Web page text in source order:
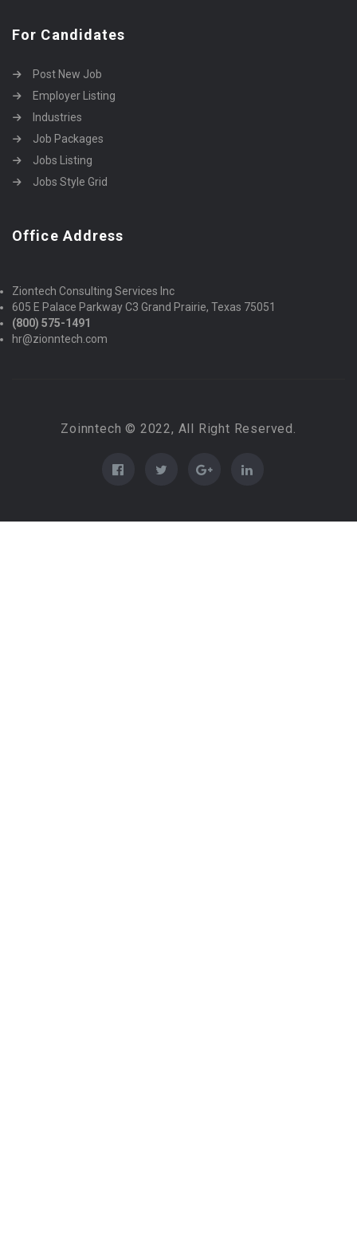
For Candidates
Post New Job
Employer Listing
Industries
Job Packages
Jobs Listing
Jobs Style Grid
Office Address
Ziontech Consulting Services Inc
605 E Palace Parkway C3 Grand Prairie, Texas 75051
(800) 575-1491
hr@zionntech.com
Zoinntech © 2022, All Right Reserved.